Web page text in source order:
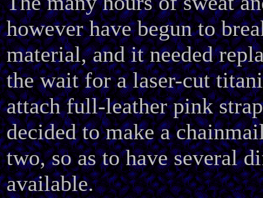
however have begun to
material, and it needed
the wait for a laser-cut
attach full-leather pink
decided to make a
two, so as to have several
available.